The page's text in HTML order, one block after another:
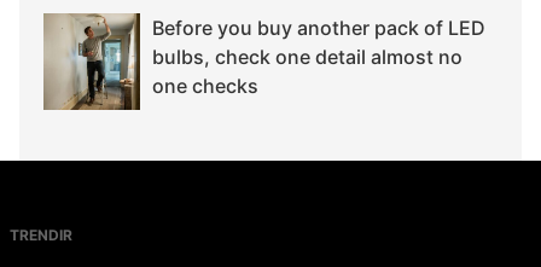
Before you buy another pack of LED
bulbs, check one detail almost no
one checks
TRENDIR